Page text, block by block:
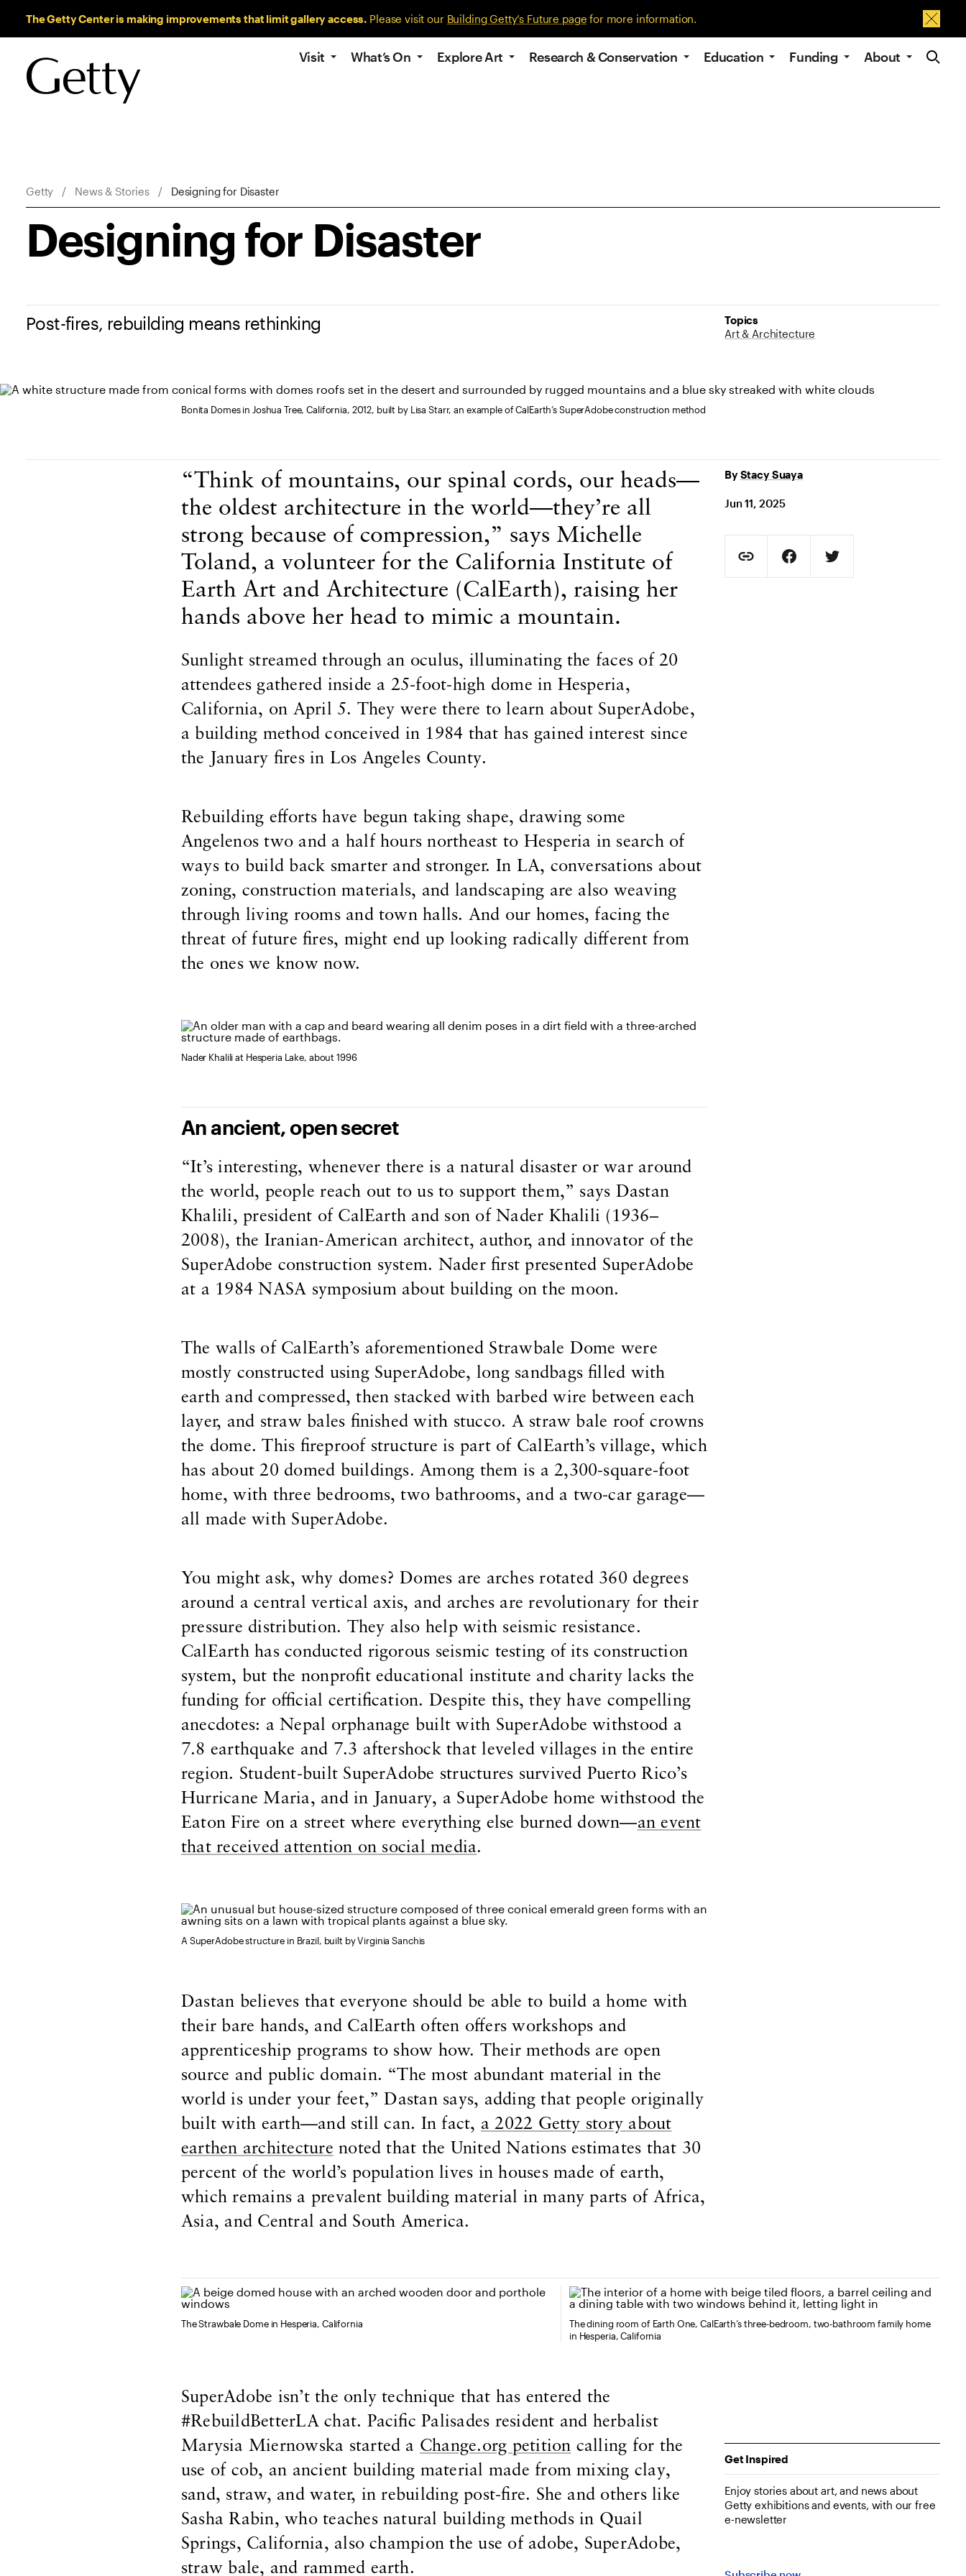
The Getty Center is making improvements that limit gallery access. Please visit our Building Getty’s Future page for more information.
Site
Visit What’s On Explore Art Research & Conservation Education Funding About
Getty News & Stories Designing for Disaster
Designing for Disaster
Post-fires, rebuilding means rethinking
Topics
Art & Architecture
Bonita Domes in Joshua Tree, California, 2012, built by Lisa Starr, an example of CalEarth’s SuperAdobe construction method
ByStacy Suaya
Jun 11, 2025
Copy Page URLShare on Facebook. Opens in new
Share on Twitter. Opens in
“Think of mountains, our spinal cords, our heads—
the oldest architecture in the world—they’re all
strong because of compression,” says Michelle
Toland, a volunteer for the California Institute of
Earth Art and Architecture (CalEarth), raising her
hands above her head to mimic a mountain.
Sunlight streamed through an oculus, illuminating the faces of 20
attendees gathered inside a 25-foot-high dome in Hesperia,
California, on April 5. They were there to learn about SuperAdobe,
a building method conceived in 1984 that has gained interest since
the January fires in Los Angeles County.
Rebuilding efforts have begun taking shape, drawing some
Angelenos two and a half hours northeast to Hesperia in search of
ways to build back smarter and stronger. In LA, conversations about
zoning, construction materials, and landscaping are also weaving
through living rooms and town halls. And our homes, facing the
threat of future fires, might end up looking radically different from
the ones we know now.
Nader Khalili at Hesperia Lake, about 1996
An ancient, open secret
“It’s interesting, whenever there is a natural disaster or war around
the world, people reach out to us to support them,” says Dastan
Khalili, president of CalEarth and son of Nader Khalili (1936–
2008), the Iranian-American architect, author, and innovator of the
SuperAdobe construction system. Nader first presented SuperAdobe
at a 1984 NASA symposium about building on the moon.
The walls of CalEarth’s aforementioned Strawbale Dome were
mostly constructed using SuperAdobe, long sandbags filled with
earth and compressed, then stacked with barbed wire between each
layer, and straw bales finished with stucco. A straw bale roof crowns
the dome. This fireproof structure is part of CalEarth’s village, which
has about 20 domed buildings. Among them is a 2,300-square-foot
home, with three bedrooms, two bathrooms, and a two-car garage—
all made with SuperAdobe.
You might ask, why domes? Domes are arches rotated 360 degrees
around a central vertical axis, and arches are revolutionary for their
pressure distribution. They also help with seismic resistance.
CalEarth has conducted rigorous seismic testing of its construction
system, but the nonprofit educational institute and charity lacks the
funding for official certification. Despite this, they have compelling
anecdotes: a Nepal orphanage built with SuperAdobe withstood a
7.8 earthquake and 7.3 aftershock that leveled villages in the entire
region. Student-built SuperAdobe structures survived Puerto Rico’s
Hurricane Maria, and in January, a SuperAdobe home withstood the
Eaton Fire on a street where everything else burned down—an event
that received attention on social media.
A SuperAdobe structure in Brazil, built by Virginia Sanchis
Dastan believes that everyone should be able to build a home with
their bare hands, and CalEarth often offers workshops and
apprenticeship programs to show how. Their methods are open
source and public domain. “The most abundant material in the
world is under your feet,” Dastan says, adding that people originally
built with earth—and still can. In fact, a 2022 Getty story about
earthen architecture noted that the United Nations estimates that 30
percent of the world’s population lives in houses made of earth,
which remains a prevalent building material in many parts of Africa,
Asia, and Central and South America.
The Strawbale Dome in Hesperia, California
The dining room of Earth One, CalEarth’s three-bedroom, two-bathroom family home
in Hesperia, California
SuperAdobe isn’t the only technique that has entered the
#RebuildBetterLA chat. Pacific Palisades resident and herbalist
Marysia Miernowska started a Change.org petition calling for the
use of cob, an ancient building material made from mixing clay,
sand, straw, and water, in rebuilding post-fire. She and others like
Sasha Rabin, who teaches natural building methods in Quail
Springs, California, also champion the use of adobe, SuperAdobe,
straw bale, and rammed earth.
Get Inspired
Enjoy stories about art, and news about
Getty exhibitions and events, with our free
e-newsletter